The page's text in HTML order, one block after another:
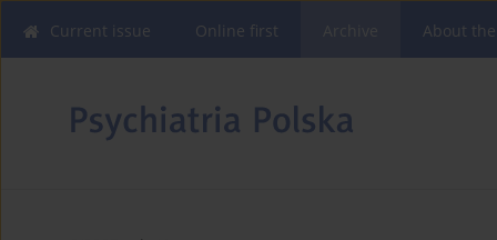
Current issue Online first About